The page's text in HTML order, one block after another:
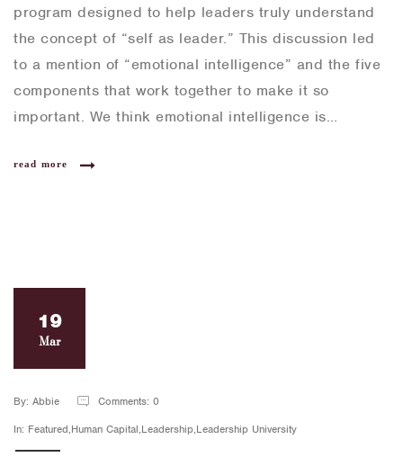
program designed to help leaders truly understand
the concept of “self as leader.” This discussion led
to a mention of “emotional intelligence” and the five
components that work together to make it so
important. We think emotional intelligence is…
read more
19
Mar
By: Abbie
Comments: 0
In: Featured,Human Capital,Leadership,Leadership University